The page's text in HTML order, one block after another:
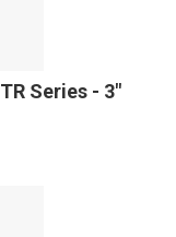
Series - 3"